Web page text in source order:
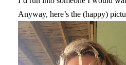
Anyway, here’s the (happy)